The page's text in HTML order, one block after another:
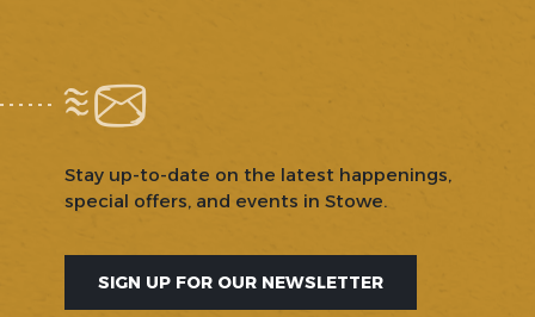
Stay up-to-date on the latest happenings,
special offers, and events in Stowe.
SIGN UP FOR OUR NEWSLETTER